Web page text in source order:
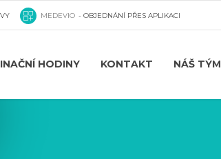
MEDEVIO - OBJEDNÁNÍ PŘES APLIKACI
HODINY KONTAKT NÁŠ TÝM